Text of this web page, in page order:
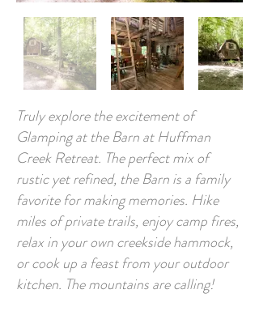
Truly explore the excitement of
Glamping at the Barn at Huffman
Creek Retreat. The perfect mix of
rustic yet refined, the Barn is a family
favorite for making memories. Hike
miles of private trails, enjoy camp fires,
relax in your own creekside hammock,
or cook up a feast from your outdoor
kitchen. The mountains are calling!